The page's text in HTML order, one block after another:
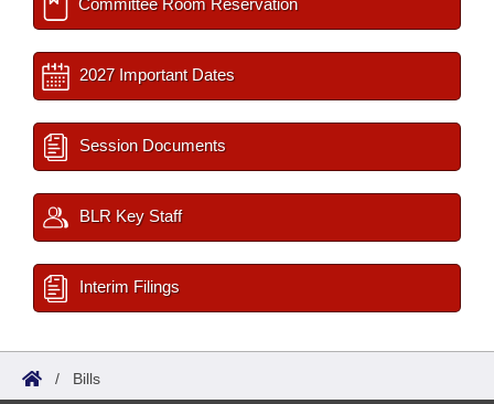
Committee Room Reservation
2027 Important Dates
Session Documents
BLR Key Staff
Interim Filings
/ Bills